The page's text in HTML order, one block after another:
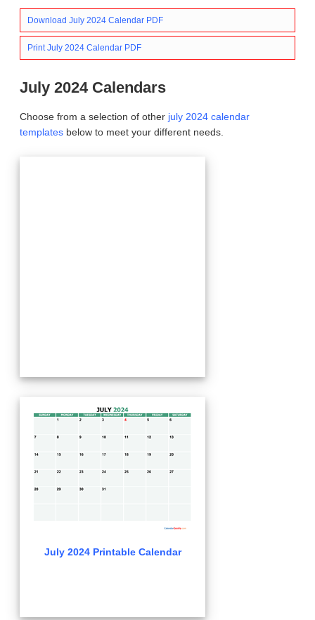
Download July 2024 Calendar PDF
Print July 2024 Calendar PDF
July 2024 Calendars
Choose from a selection of other july 2024 calendar
templates below to meet your different needs.
July 2024 Printable Calendar